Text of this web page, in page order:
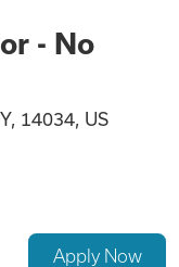
- No
14034, US
Apply Now